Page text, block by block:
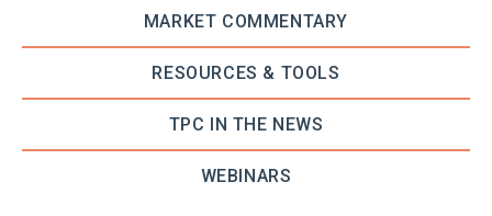
MARKET COMMENTARY
RESOURCES & TOOLS
TPC IN THE NEWS
WEBINARS